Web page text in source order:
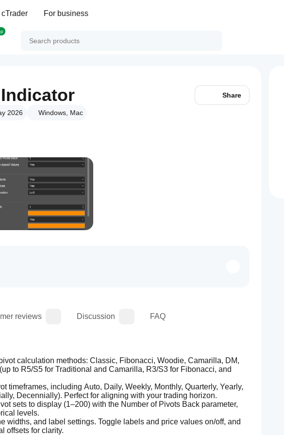
cTrader For business
2026 Windows, Mac
Share
reviews Discussion FAQ
calculation methods: Classic, Fibonacci, Woodie, Camarilla, DM,
to R5/S5 for Traditional and Camarilla, R3/S3 for Fibonacci, and
timeframes, including Auto, Daily, Weekly, Monthly, Quarterly, Yearly,
Decennially). Perfect for aligning with your trading horizon.
sets to display (1–200) with the Number of Pivots Back parameter,
levels.
and label settings. Toggle labels and price values on/off, and
offsets for clarity.